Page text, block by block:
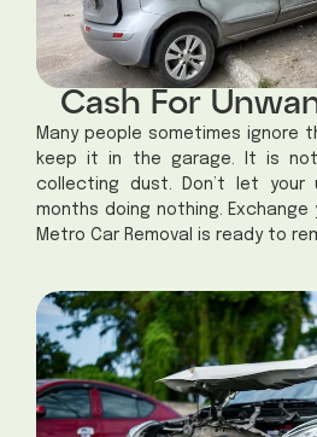
Cash For
Many people sometimes ignore
keep it in the garage. It is
collecting dust.
Don’t let
months doing nothing.
Metro Car Removal is ready to